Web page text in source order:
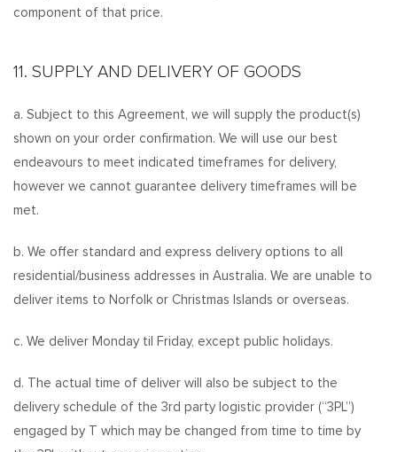
component of that price.
11. SUPPLY AND DELIVERY OF GOODS
a. Subject to this Agreement, we will supply the product(s)
shown on your order confirmation. We will use our best
endeavours to meet indicated timeframes for delivery,
however we cannot guarantee delivery timeframes will be
met.
b. We offer standard and express delivery options to all
residential/business addresses in Australia. We are unable to
deliver items to Norfolk or Christmas Islands or overseas.
c. We deliver Monday til Friday, except public holidays.
d. The actual time of deliver will also be subject to the
delivery schedule of the 3rd party logistic provider (“3PL”)
engaged by T which may be changed from time to time by